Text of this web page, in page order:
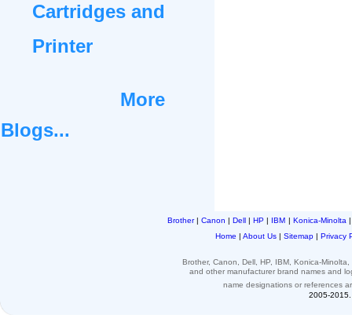
Cartridges and
Printer
More
Blogs...
Brother| Canon | Dell | HP | IBM | Konica-Minolta
Home | About Us | Sitemap | Privacy
Brother, Canon, Dell, HP, IBM, Konica-
and othermanufacturer brand names and
name designations or references
2005-2015.